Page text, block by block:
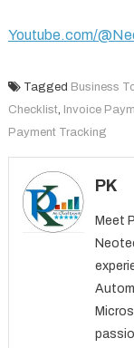
Youtube.com/
Tagged Business
Checklist, Invoice
Payment Tracking
PK
Meet